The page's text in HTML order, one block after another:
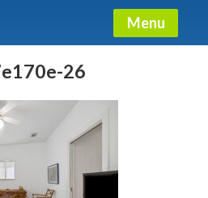
Menu
26
Montebello